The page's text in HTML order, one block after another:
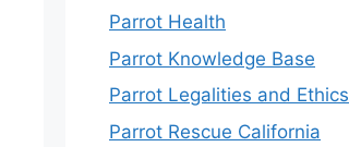
Parrot Health
Parrot Knowledge Base
Parrot Legalities and Ethics
Parrot Rescue California